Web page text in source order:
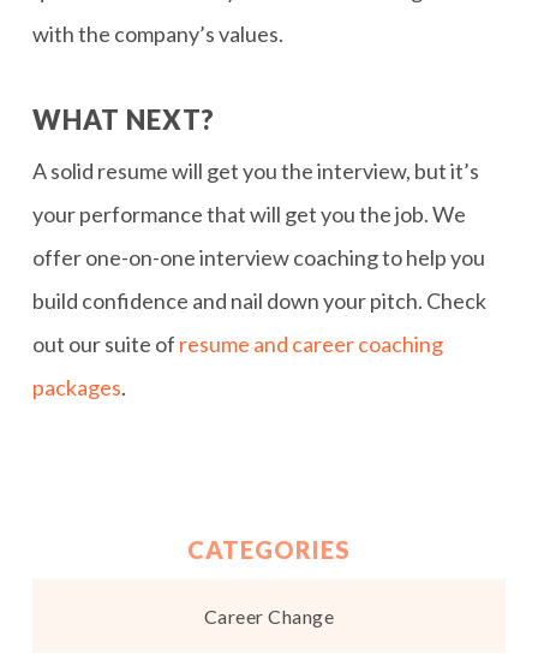
with the company’s values.
WHAT NEXT?
A solid resume will get you the interview, but it’s
your performance that will get you the job. We
offer one-on-one interview coaching to help you
build confidence and nail down your pitch. Check
out our suite of resume and career coaching
packages.
CATEGORIES
Career Change